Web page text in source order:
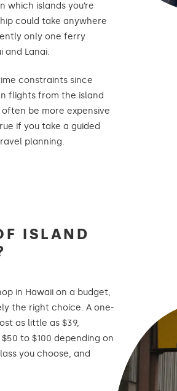
which islands you’re
could take anywhere
only one ferry
and Lanai.
constraints since
flights from the island
be more expensive
if you take a guided
planning.
ISLAND
in Hawaii on a budget,
the right choice. A one-
as little as $39,
to $100 depending on
you choose, and